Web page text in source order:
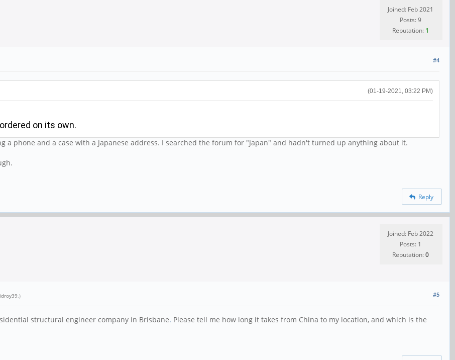
Joined: Feb 2021
Posts: 9
Reputation: 1
#4
(01-19-2021, 03:22 PM)
on its own.
phone and a case with a Japanese address. I searched the forum for "Japan" and hadn't turned up anything about it.
Reply
Joined: Feb 2022
Posts: 1
Reputation:0
#5
.)
structural engineer company in Brisbane. Please tell me how long it takes from China to my location, and which is the